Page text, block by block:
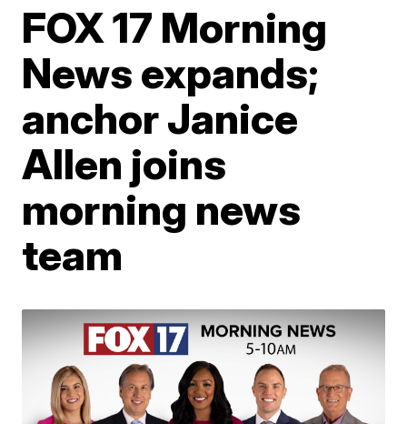
FOX 17 Morning
News expands;
anchor Janice
Allen joins
morning news
team